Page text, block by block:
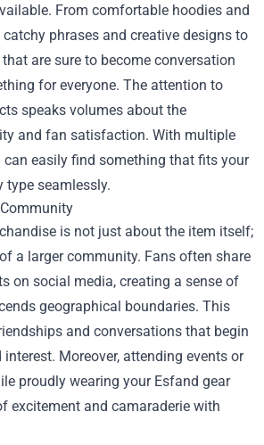
From comfortable hoodies and
phrases and creative designs to
are sure to become conversation
for everyone. The attention to
speaks volumes about the
and fan satisfaction. With multiple
can easily find something that fits your
type seamlessly.
is not just about the item itself;
a larger community. Fans often share
on social media, creating a sense of
geographical boundaries. This
and conversations that begin
Moreover, attending events or
proudly wearing your Esfand gear
excitement and camaraderie with